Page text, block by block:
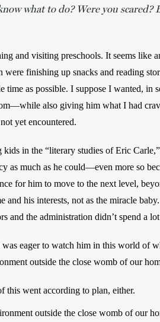
what to do? Were you scared?
and visiting preschools. It seems like
finishing up snacks and reading
time as possible. I suppose I wanted, in
also giving him what I had
yet encountered.
kids in the “literary studies of Eric
as much as he could—even more so
for him to move to the next level,
his interests, not as the miracle
and the administration didn’t spend a
eager to watch him in this world of
outside the close womb of our
this went according to plan, either.
outside the close womb of our